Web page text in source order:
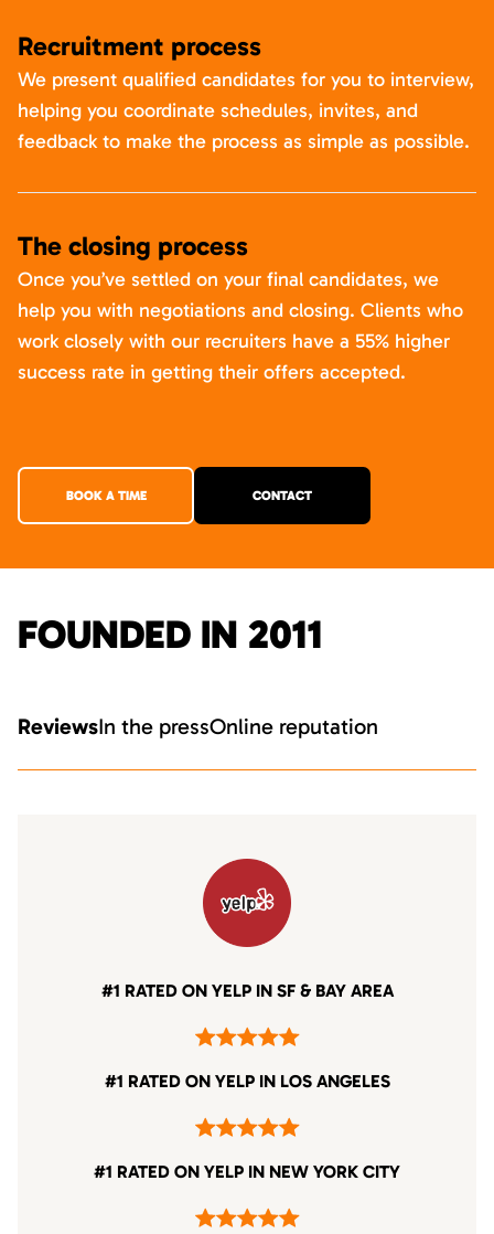
Recruitment process
We present qualified candidates for you to interview,
helping you coordinate schedules, invites, and
feedback to make the process as simple as possible.
The closing process
Once you’ve settled on your final candidates, we
help you with negotiations and closing. Clients who
work closely with our recruiters have a 55% higher
success rate in getting their offers accepted.
BOOK A TIME CONTACT
FOUNDED IN 2011
ReviewsIn the pressOnline reputation
#1 RATED ON YELP IN SF & BAY AREA
#1 RATED ON YELP IN LOS ANGELES
#1 RATED ON YELP IN NEW YORK CITY